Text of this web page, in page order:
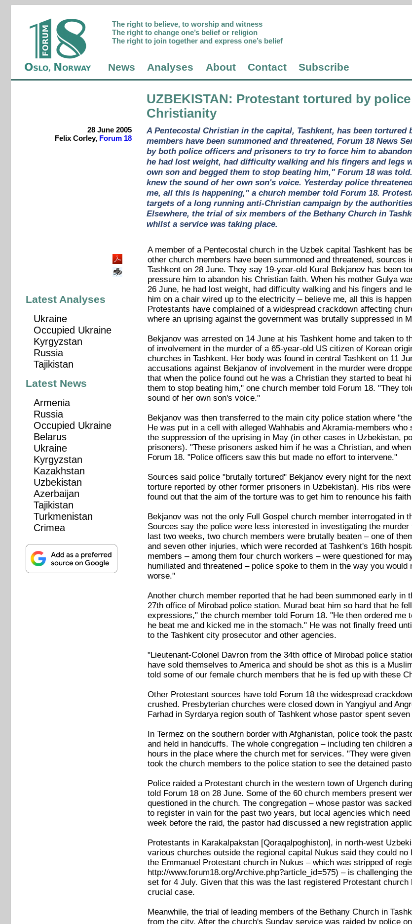
The right to believe, to worship and witness
The right to change one’s belief or religion
The right to join together and express one’s belief
News Analyses About Contact Subscribe
UZBEKISTAN: Protestant tortured by
Christianity
28 June 2005
Felix Corley, Forum 18
A Pentecostal Christian in the capital, Tashkent, has been
members have been summoned and threatened, Forum 18 News
by both police officers and prisoners to try to force him to
he had lost weight, had difficulty walking and his fingers and legs
own son and begged them to stop beating him," Forum 18 was
knew the sound of her own son's voice. Yesterday police
me, all this is happening," a church member told Forum 18.
targets of a long running anti-Christian campaign by the
Elsewhere, the trial of six members of the Bethany Church in
whilst a service was taking place.
A member of a Pentecostal church in the Uzbek capital Tashkent has
other church members have been summoned and threatened,
Tashkent on 28 June. They say 19-year-old Kural Bekjanov has been
pressure him to abandon his Christian faith. When his mother Gulya
26 June, he had lost weight, had difficulty walking and his fingers and
him on a chair wired up to the electricity – believe me, all this is
Protestants have complained of a widespread crackdown affecting
where an uprising against the government was brutally suppressed in
Bekjanov was arrested on 14 June at his Tashkent home and taken
of involvement in the murder of a 65-year-old US citizen of Korean
churches in Tashkent. Her body was found in central Tashkent on 11
accusations against Bekjanov of involvement in the murder were
that when the police found out he was a Christian they started to beat
them to stop beating him," one church member told Forum 18. "They
sound of her own son's voice."
Bekjanov was then transferred to the main city police station where
He was put in a cell with alleged Wahhabis and Akramia-members
the suppression of the uprising in May (in other cases in Uzbekistan,
prisoners). "These prisoners asked him if he was a Christian, and
Forum 18. "Police officers saw this but made no effort to intervene."
Sources said police "brutally tortured" Bekjanov every night for the
torture reported by other former prisoners in Uzbekistan). His ribs
found out that the aim of the torture was to get him to renounce his
Bekjanov was not the only Full Gospel church member interrogated in
Sources say the police were less interested in investigating the
last two weeks, two church members were brutally beaten – one of
and seven other injuries, which were recorded at Tashkent's 16th
members – among them four church workers – were questioned for
humiliated and threatened – police spoke to them in the way you
worse."
Another church member reported that he had been summoned early
27th office of Mirobad police station. Murad beat him so hard that he
expressions," the church member told Forum 18. "He then ordered
he beat me and kicked me in the stomach." He was not finally freed
to the Tashkent city prosecutor and other agencies.
"Lieutenant-Colonel Davron from the 34th office of Mirobad police
have sold themselves to America and should be shot as this is a
told some of our female church members that he is fed up with these
Other Protestant sources have told Forum 18 the widespread
crushed. Presbyterian churches were closed down in Yangiyul and
Farhad in Syrdarya region south of Tashkent whose pastor spent
In Termez on the southern border with Afghanistan, police took the
and held in handcuffs. The whole congregation – including ten
hours in the place where the church met for services. "They were
took the church members to the police station to see the detained
Police raided a Protestant church in the western town of Urgench
told Forum 18 on 28 June. Some of the 60 church members present
questioned in the church. The congregation – whose pastor was
to register in vain for the past two years, but local agencies which
week before the raid, the pastor had discussed a new registration
Protestants in Karakalpakstan [Qoraqalpoghiston], in north-west
various churches outside the regional capital Nukus said they could
the Emmanuel Protestant church in Nukus – which was stripped of
http://www.forum18.org/Archive.php?article_id=575) – is challenging
set for 4 July. Given that this was the last registered Protestant
crucial case.
Meanwhile, the trial of leading members of the Bethany Church in
from the city. After the church's Sunday service was raided by police
Latest Analyses
Ukraine
Occupied Ukraine
Kyrgyzstan
Russia
Tajikistan
Latest News
Armenia
Russia
Occupied Ukraine
Belarus
Ukraine
Kyrgyzstan
Kazakhstan
Uzbekistan
Azerbaijan
Tajikistan
Turkmenistan
Crimea